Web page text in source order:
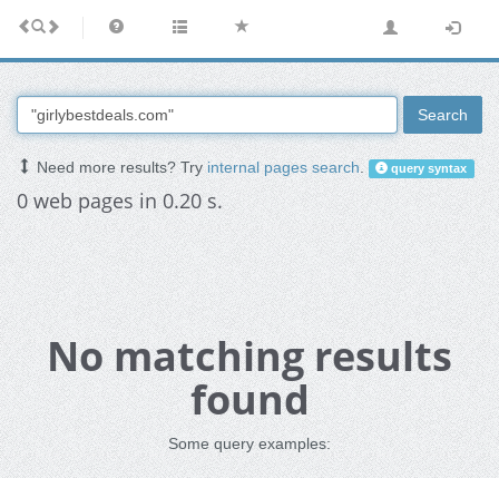
Search
Need more results? Tryinternal pages search. query syntax
0 web pages in 0.20 s.
No matching results
found
Some query examples: